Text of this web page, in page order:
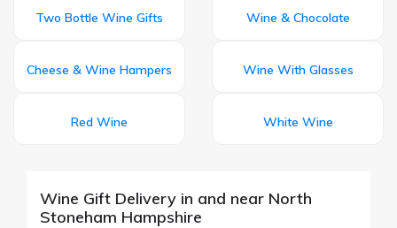
Two Bottle Wine Gifts Wine & Chocolate
Cheese & Wine Hampers Wine With Glasses
Red Wine White Wine
Wine Gift Delivery in and near North
Stoneham Hampshire